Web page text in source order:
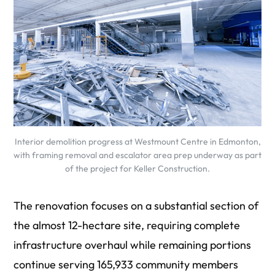
Interior demolition progress at Westmount Centre in Edmonton,
with framing removal and escalator area prep underway as part
of the project for Keller Construction.
The renovation focuses on a substantial section of
the almost 12-hectare site, requiring complete
infrastructure overhaul while remaining portions
continue serving 165,933 community members